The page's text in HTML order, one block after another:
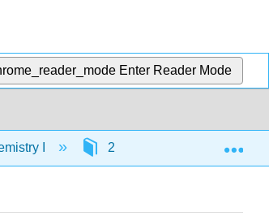
Enter Reader Mode
I 2: Atomic Structure and